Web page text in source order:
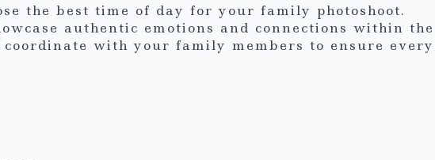
the best time of day for your family photoshoot.
authentic emotions and connections within
with your family members to ensure